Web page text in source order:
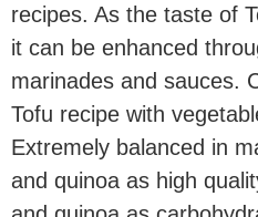
recipes. As the taste of
it can be enhanced
marinades and sauces.
Tofu recipe with
Extremely balanced in
and quinoa as high